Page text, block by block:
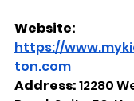
Website:
https://
ton.com
Address: 12280